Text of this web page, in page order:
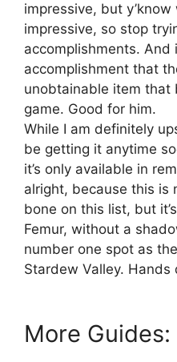
impressive, but
impressive, so stop
accomplishments. And
accomplishment that
unobtainable item that
game. Good for him.
While I am definitely
be getting it anytime
it’s only available in
alright, because this is
bone on this list, but
Femur, without a
number one spot as
Stardew Valley. Hands
More Guides: